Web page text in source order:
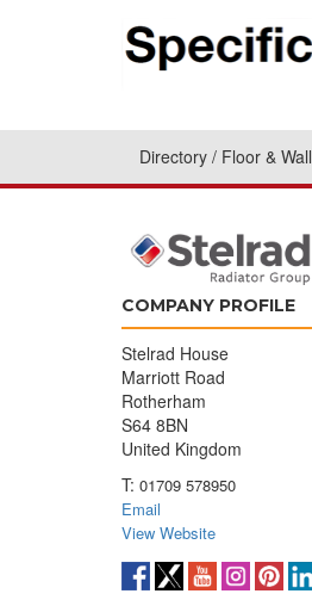
Directory Floor & Wall
COMPANY PROFILE
Stelrad House
Marriott Road
Rotherham
S64 8BN
United Kingdom
T: 01709 578950
Email
View Website